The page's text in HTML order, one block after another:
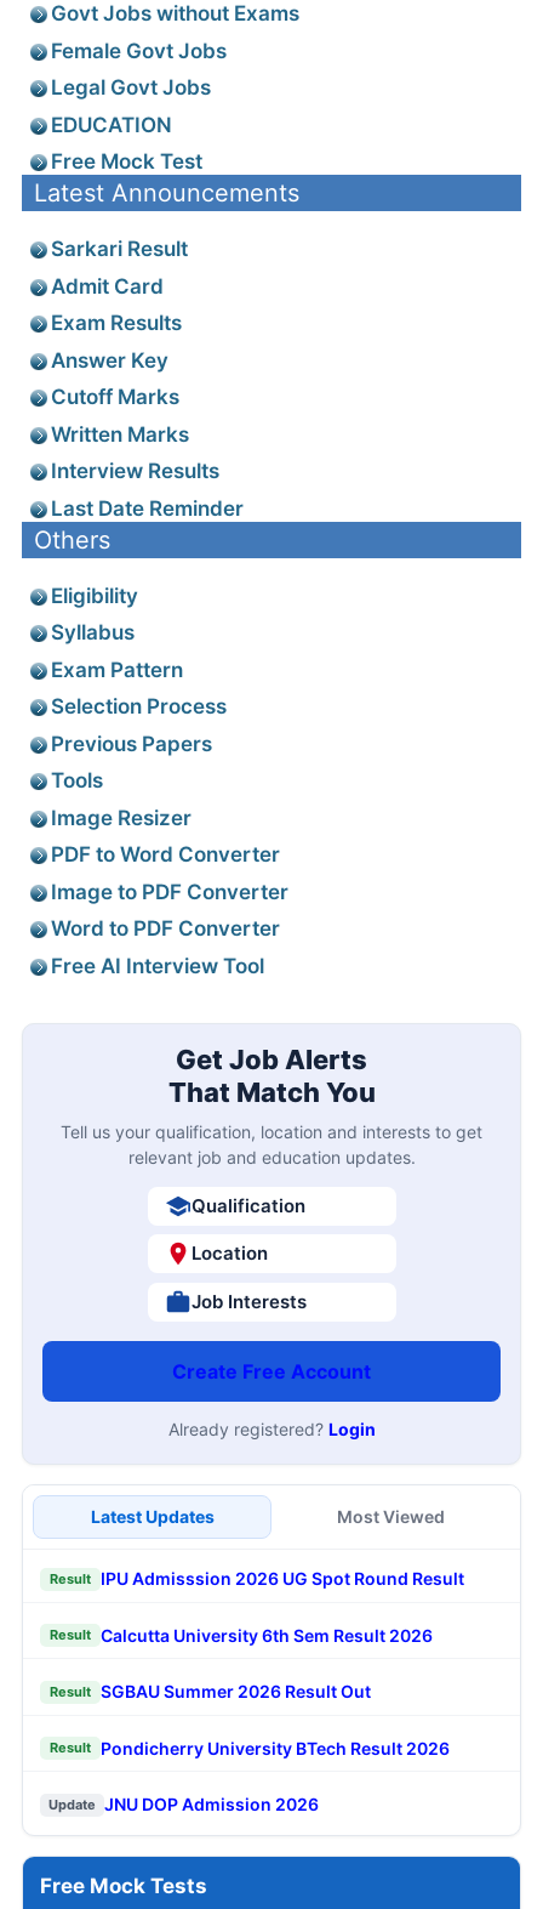
Govt Jobs without Exams
Female Govt Jobs
Legal Govt Jobs
EDUCATION
Free Mock Test
Latest Announcements
Sarkari Result
Admit Card
Exam Results
Answer Key
Cutoff Marks
Written Marks
Interview Results
Last Date Reminder
Others
Eligibility
Syllabus
Exam Pattern
Selection Process
Previous Papers
Tools
Image Resizer
PDF to Word Converter
Image to PDF Converter
Word to PDF Converter
Free AI Interview Tool
Get Job Alerts
That Match You
Tell us your qualification, location and interests to get
relevant job and education updates.
Qualification
Location
Job Interests
Create Free Account
Already registered? Login
Latest Updates Most Viewed
Result IPU Admisssion 2026 UG Spot Round Result
Result Calcutta University 6th Sem Result 2026
Result SGBAU Summer 2026 Result Out
Result Pondicherry University BTech Result 2026
Update JNU DOP Admission 2026
Free Mock Tests